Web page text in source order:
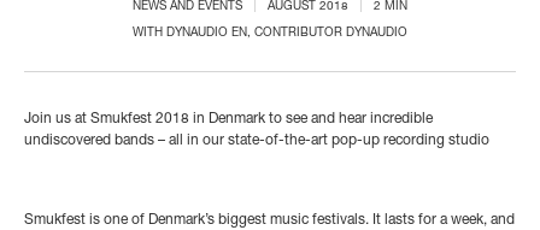
NEWS AND EVENTS AUGUST 2018 2 MIN
WITH DYNAUDIO EN, CONTRIBUTOR DYNAUDIO
Join us at Smukfest 2018 in Denmark to see and hear incredible
undiscovered bands – all in our state-of-the-art pop-up recording studio
Smukfest is one of Denmark’s biggest music festivals. It lasts for a week, and